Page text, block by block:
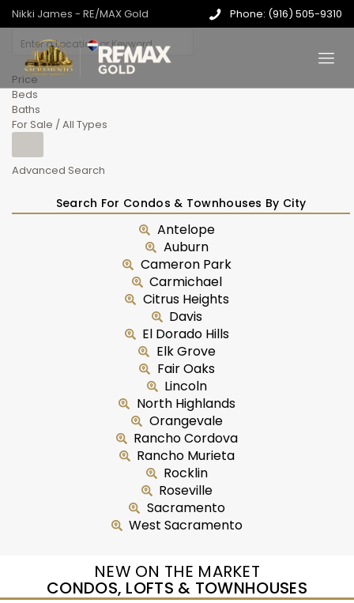
Nikki James - RE/MAX Gold Phone: (916) 505-9310
Price
Beds
Baths
For Sale / All Types
Advanced Search
Search For Condos & Townhouses By City
Antelope
Auburn
Cameron Park
Carmichael
Citrus Heights
Davis
El Dorado Hills
Elk Grove
Fair Oaks
Lincoln
North Highlands
Orangevale
Rancho Cordova
Rancho Murieta
Rocklin
Roseville
Sacramento
West Sacramento
NEW ON THE MARKET
CONDOS, LOFTS & TOWNHOUSES